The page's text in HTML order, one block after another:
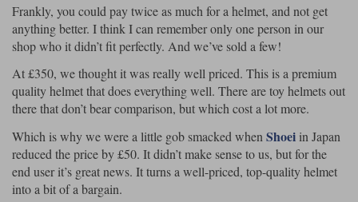
Brema Motorcycle Jackets Dainese jackets
Scorpion Helmets Shark Helmets
Shoei Helmets
Other Links
Held Gloves Klim Gloves
Lee Parks Gloves Police
Held Boots Helstons Boots
Klim Boots Richa Boots
PMJ Pants Richa Pants
Motorcycle Jeans Sale
Neck Warmers, Caps & Hats
Satnavs
Socks
Transportation & Roadside
Held Ladies Klim Ladies
Held Klim
Kriega Richa
Frankly, you could pay twice as much for a helmet, and not get
anything better. I think I can remember only one person in our
shop who it didn’t fit perfectly. And we’ve sold a few!
At £350, we thought it was really well priced. This is a premium
quality helmet that does everything well. There are toy helmets out
there that don’t bear comparison, but which cost a lot more.
Which is why we were a little gob smacked whenShoeiin Japan
reduced the price by £50. It didn’t make sense to us, but for the
end user it’s great news. It turns a well-priced, top-quality helmet
into a bit of a bargain.